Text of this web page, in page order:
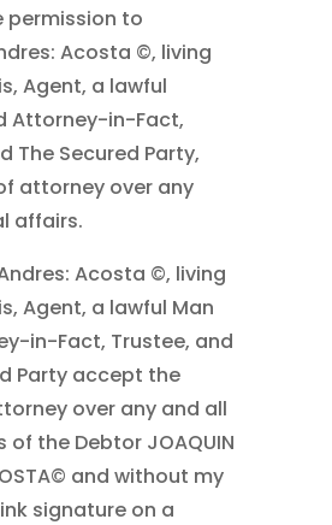
permission to
Acosta ©, living
Agent, a lawful
Attorney-in-Fact,
The Secured Party,
attorney over any
affairs.
Acosta ©, living
Agent, a lawful Man
in-Fact, Trustee, and
Party accept the
over any and all
of the Debtor JOAQUIN
and without my
signature on a